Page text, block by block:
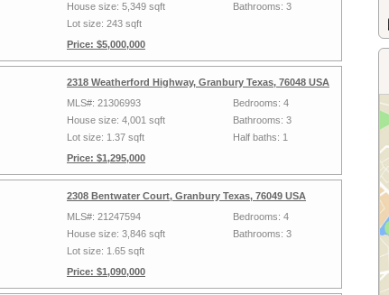
House size: 5,349 sqft
Lot size: 243 sqft
Price: $5,000,000
Bathrooms: 3
2318 Weatherford Highway, Granbury Texas, 76048 USA
MLS#: 21306993
House size: 4,001 sqft
Lot size: 1.37 sqft
Price: $1,295,000
Bedrooms: 4
Bathrooms: 3
Half baths: 1
2308 Bentwater Court, Granbury Texas, 76049 USA
MLS#: 21247594
House size: 3,846 sqft
Lot size: 1.65 sqft
Price: $1,090,000
Bedrooms: 4
Bathrooms: 3